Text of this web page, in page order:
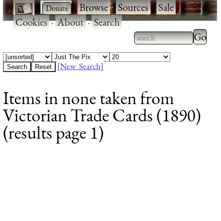
· ·Browse·Sources·Sale·
Cookies·About·Search
Type 2 or more
characters for
Type
[New Search]
Items in none taken from
Victorian Trade Cards (1890)
(results page 1)